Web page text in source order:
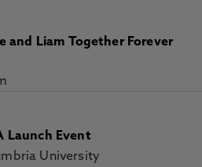
and Liam Together Forever
Launch Event
University